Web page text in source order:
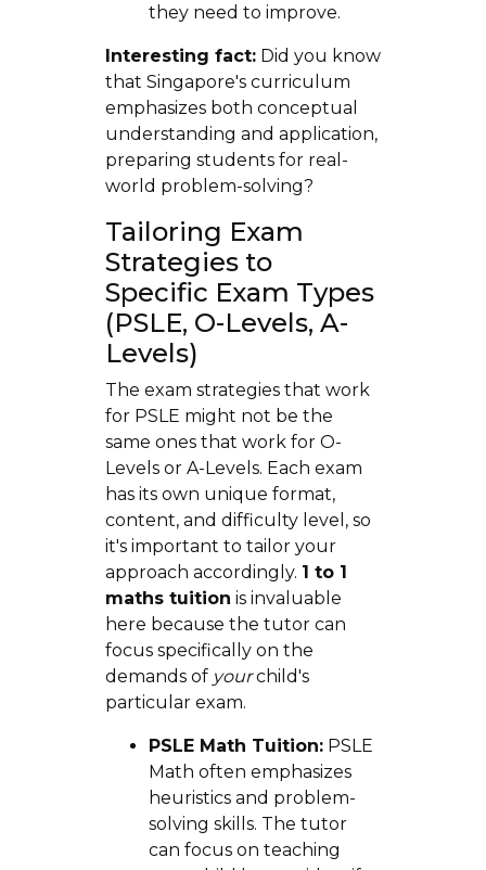
they need to improve.
Interesting fact:Did you know
that Singapore's curriculum
emphasizes both conceptual
understanding and application,
preparing students for real-
world problem-solving?
Tailoring Exam
Strategies to
Specific Exam Types
(PSLE, O-Levels, A-
Levels)
The exam strategies that work
for PSLE might not be the
same ones that work for O-
Levels or A-Levels. Each exam
has its own unique format,
content, and difficulty level, so
it's important to tailor your
approach accordingly. 1 to 1
maths tuition is invaluable
here because the tutor can
focus specifically on the
demands of yourchild's
particular exam.
PSLE Math Tuition:PSLE
Math often emphasizes
heuristics and problem-
solving skills. The tutor
can focus on teaching